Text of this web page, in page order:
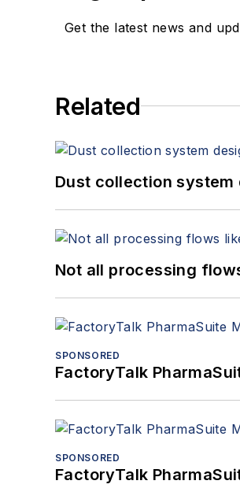
Get the latest news and
Related
Dust collection
Not all processing
SPONSORED
FactoryTalk
SPONSORED
FactoryTalk